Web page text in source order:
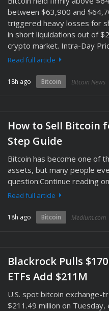
between $63,900 and
triggered heavy losses for
in short liquidations out of
crypto market. Intra-Day
Read full article
18h ago Bitcoin Bitcoin News
How to Sell Bitcoin
Step Guide
Bitcoin has become one of
assets, but many people
question:Continue reading
Read full article
18h ago Bitcoin Medium.com
Blackrock Pulls
ETFs Add $211M
U.S. spot bitcoin exchange-
$211.49 million on